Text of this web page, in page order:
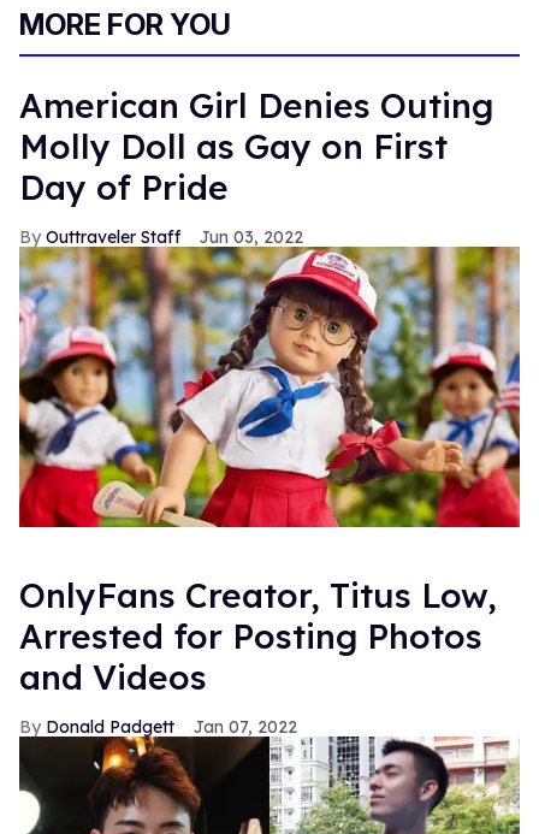
MORE FOR YOU
American Girl Denies Outing
Molly Doll as Gay on First
Day of Pride
Outtraveler Staff Jun 03, 2022
OnlyFans Creator, Titus Low,
Arrested for Posting Photos
and Videos
Donald Padgett Jan 07, 2022